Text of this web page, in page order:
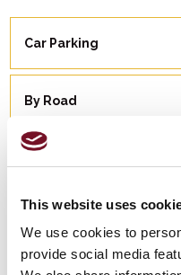
This website uses
We use cookies to
provide social media
Car Parking
By Road